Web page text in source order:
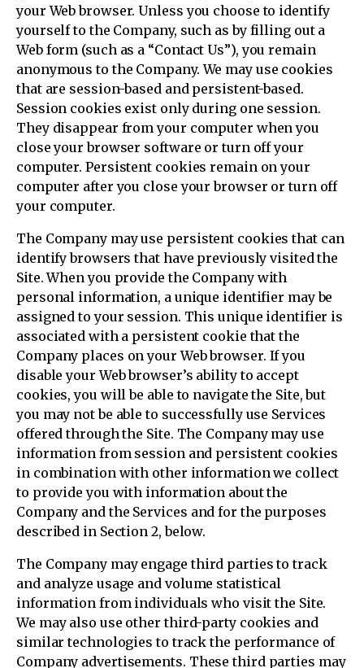
your Web browser. Unless you choose to identify
yourself to the Company, such as by filling out a
Web form (such as a “Contact Us”), you remain
anonymous to the Company. We may use cookies
that are session-based and persistent-based.
Session cookies exist only during one session.
They disappear from your computer when you
close your browser software or turn off your
computer. Persistent cookies remain on your
computer after you close your browser or turn off
your computer.
The Company may use persistent cookies that can
identify browsers that have previously visited the
Site. When you provide the Company with
personal information, a unique identifier may be
assigned to your session. This unique identifier is
associated with a persistent cookie that the
Company places on your Web browser. If you
disable your Web browser’s ability to accept
cookies, you will be able to navigate the Site, but
you may not be able to successfully use Services
offered through the Site. The Company may use
information from session and persistent cookies
in combination with other information we collect
to provide you with information about the
Company and the Services and for the purposes
described in Section 2, below.
The Company may engage third parties to track
and analyze usage and volume statistical
information from individuals who visit the Site.
We may also use other third-party cookies and
similar technologies to track the performance of
Company advertisements. These third parties may